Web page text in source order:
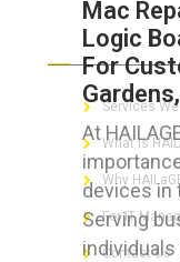
Mac
Logic
For
At
devices in
Serving
individuals
ABOUT
Services
What is
Why
For IT
Contact Us